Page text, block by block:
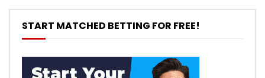
START MATCHED BETTING FOR FREE!